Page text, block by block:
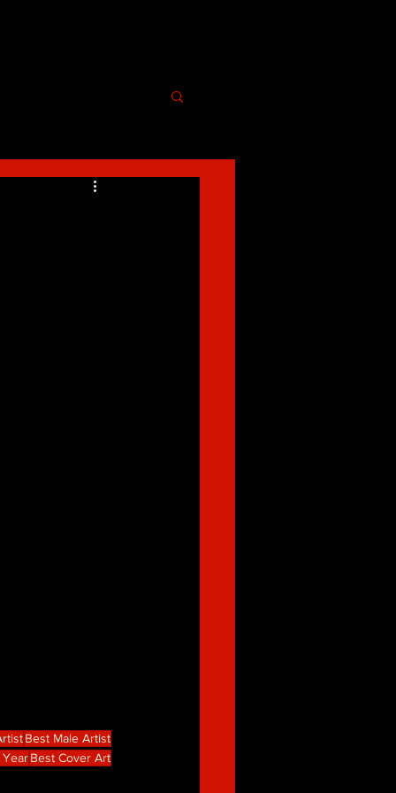
Best Male Artist
Best Cover Art